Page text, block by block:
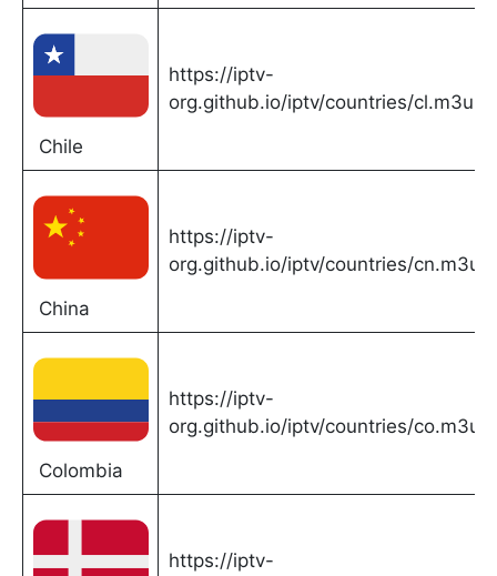
Chile
https://iptv-
org.github.io/iptv/countries/cl.m3u
China
https://iptv-
org.github.io/iptv/countries/cn.m3u
Colombia
https://iptv-
org.github.io/iptv/countries/co.m3u
https://iptv-